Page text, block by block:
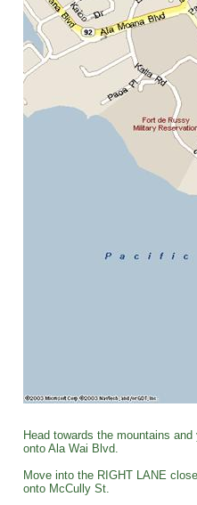
Head towards the mountains
onto Ala Wai Blvd.
Move into the RIGHT LANE
onto McCully St.